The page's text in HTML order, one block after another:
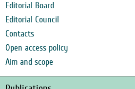
Editorial Board
Editorial Council
Contacts
Open access policy
Aim and scope